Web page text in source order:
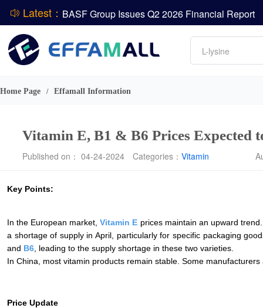
Latest： BASF Group Issues Q2 2026 Financial Report
Amino acids
L-lysine
Vitamin
DCP
Home Page / Effamall Information
Vitamin E, B1 & B6 Prices Expected
Published on： 04-24-2024 Categories： Vitamin
Key Points:
In the European market,Vitamin E prices maintain an upward
a shortage of supply in April, particularly for specific packaging
and B6 , leading to the supply shortage in these two varieties.
In China, most vitamin products remain stable. Some
Price Update